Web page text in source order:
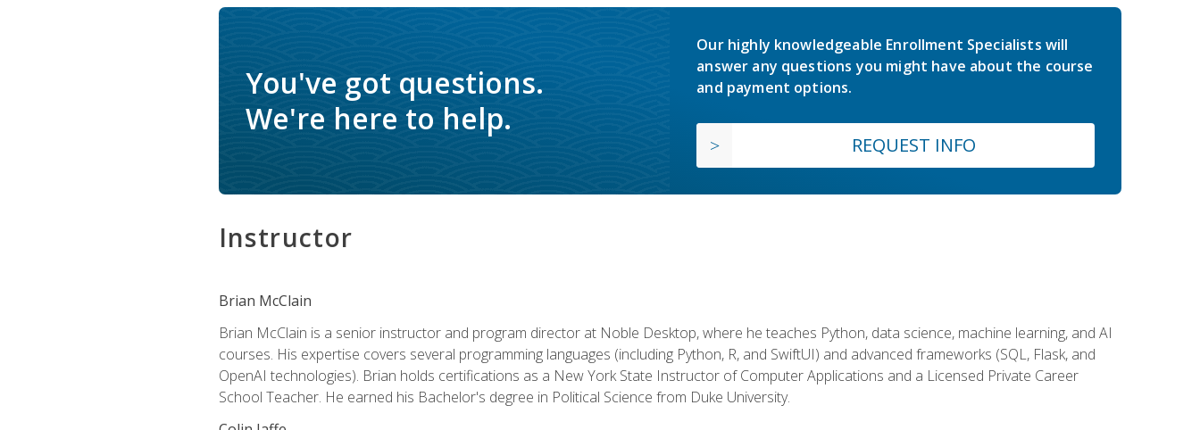
You've got questions.
We're here to help.
Our highly knowledgeable Enrollment Specialists will
answer any questions you might have about the course
and payment options.
REQUEST INFO
Instructor
Brian McClain
Brian McClain is a senior instructor and program director at Noble Desktop, where he teaches Python, data science, machine learning, and AI
courses. His expertise covers several programming languages (including Python, R, and SwiftUI) and advanced frameworks (SQL, Flask, and
OpenAI technologies). Brian holds certifications as a New York State Instructor of Computer Applications and a Licensed Private Career
School Teacher. He earned his Bachelor's degree in Political Science from Duke University.